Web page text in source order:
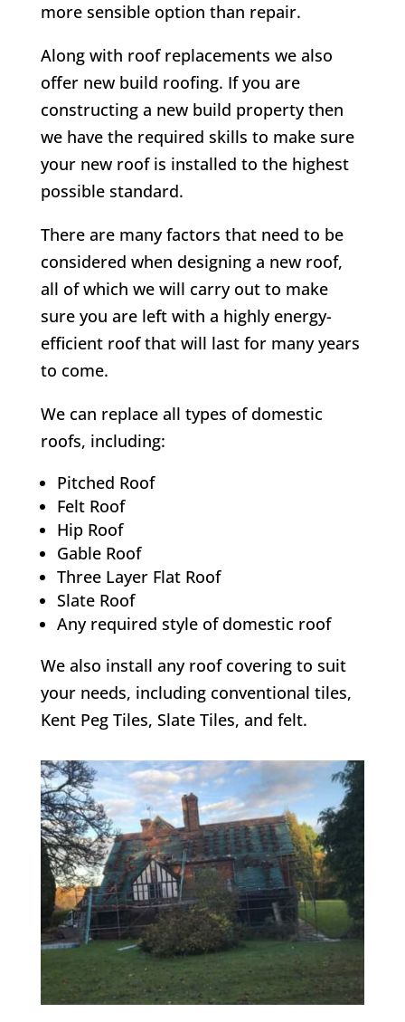
more sensible option than repair.
Along with roof replacements we also
offer new build roofing. If you are
constructing a new build property then
we have the required skills to make sure
your new roof is installed to the highest
possible standard.
There are many factors that need to be
considered when designing a new roof,
all of which we will carry out to make
sure you are left with a highly energy-
efficient roof that will last for many years
to come.
We can replace all types of domestic
roofs, including:
Pitched Roof
Felt Roof
Hip Roof
Gable Roof
Three Layer Flat Roof
Slate Roof
Any required style of domestic roof
We also install any roof covering to suit
your needs, including conventional tiles,
Kent Peg Tiles, Slate Tiles, and felt.